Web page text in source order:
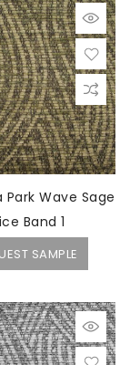
Park Wave Sage
Band 1
SAMPLE